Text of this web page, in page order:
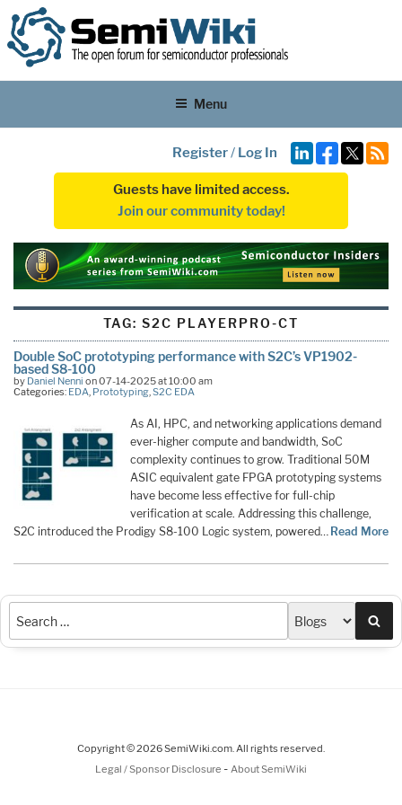
Menu
Register/ Log In
Guests have limited access.
Join our community today!
TAG:S2C PLAYERPRO-CT
Double SoC prototyping performance with S2C’s VP1902-
based S8-100
by Daniel Nenni on 07-14-2025 at 10:00 am
Categories: EDA, Prototyping,S2C EDA
As AI, HPC, and networking applications demand
ever-higher compute and bandwidth, SoC
complexity continues to grow. Traditional 50M
ASIC equivalent gate FPGA prototyping systems
have become less effective for full-chip
verification at scale. Addressing this challenge,
S2C introduced the Prodigy S8-100 Logic system, powered… Read More
Copyright © 2026 SemiWiki.com. All rights reserved.
Legal / Sponsor Disclosure - About SemiWiki